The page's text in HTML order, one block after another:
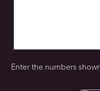
Enter the numbers